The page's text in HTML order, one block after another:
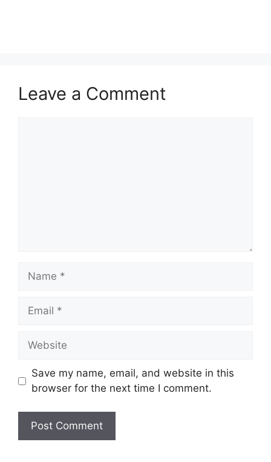
Leave a Comment
Name
Email
Website
Save my name, email, and website in this
browser for the next time I comment.